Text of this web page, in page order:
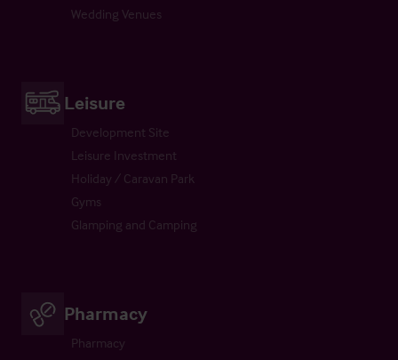
Wedding Venues
Leisure
Development Site
Leisure Investment
Holiday / Caravan Park
Gyms
Glamping and Camping
Pharmacy
Pharmacy